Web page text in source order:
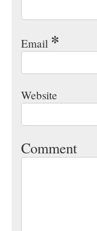
Email *
Website
Comment